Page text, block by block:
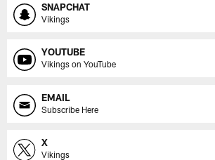
SNAPCHAT
Vikings
YOUTUBE
Vikings on YouTube
EMAIL
Subscribe Here
X
Vikings